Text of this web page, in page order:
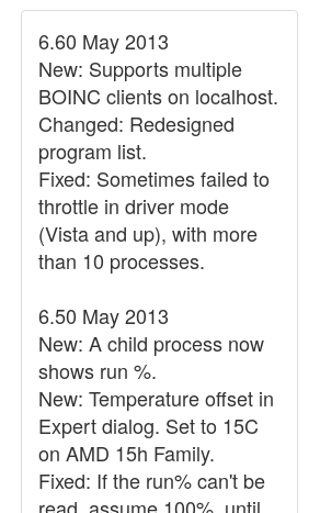
6.60 May 2013
New: Supports multiple
BOINC clients on localhost.
Changed: Redesigned
program list.
Fixed: Sometimes failed to
throttle in driver mode
(Vista and up), with more
than 10 processes.
6.50 May 2013
New: A child process now
shows run %.
New: Temperature offset in
Expert dialog. Set to 15C
on AMD 15h Family.
Fixed: If the run% can't be